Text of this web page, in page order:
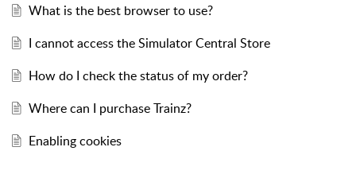
What is the best browser to use?
I cannot access the Simulator Central Store
How do I check the status of my order?
Where can I purchase Trainz?
Enabling cookies